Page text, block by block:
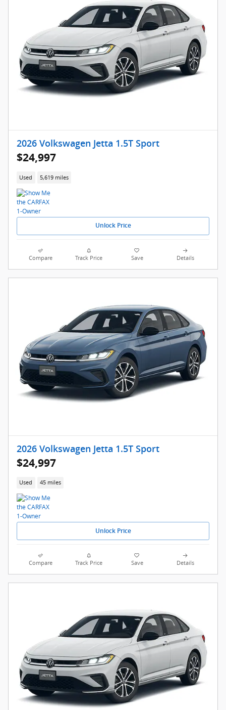
2026 Volkswagen Jetta 1.5T Sport
$24,997
Used 5,619 miles
Unlock Price
Compare Track Price Save Details
2026 Volkswagen Jetta 1.5T Sport
$24,997
Used 45 miles
Unlock Price
Compare Track Price Save Details